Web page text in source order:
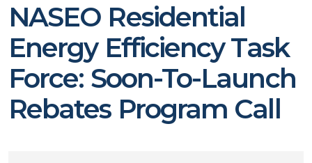
NASEO Residential
Energy Efficiency Task
Force: Soon-To-Launch
Rebates Program Call